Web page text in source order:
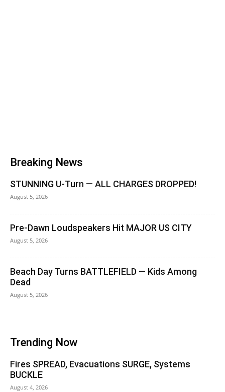
Breaking News
STUNNING U-Turn — ALL CHARGES DROPPED!
August 5, 2026
Pre-Dawn Loudspeakers Hit MAJOR US CITY
August 5, 2026
Beach Day Turns BATTLEFIELD — Kids Among
Dead
August 5, 2026
Trending Now
Fires SPREAD, Evacuations SURGE, Systems
BUCKLE
August 4, 2026